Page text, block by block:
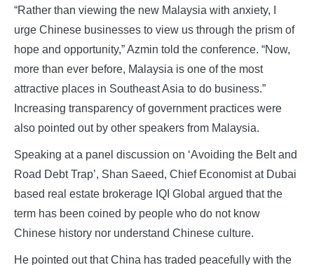
“Rather than viewing the new Malaysia with anxiety, I
urge Chinese businesses to view us through the prism of
hope and opportunity,” Azmin told the conference. “Now,
more than ever before, Malaysia is one of the most
attractive places in Southeast Asia to do business.”
Increasing transparency of government practices were
also pointed out by other speakers from Malaysia.
Speaking at a panel discussion on ‘Avoiding the Belt and
Road Debt Trap’, Shan Saeed, Chief Economist at Dubai
based real estate brokerage IQI Global argued that the
term has been coined by people who do not know
Chinese history nor understand Chinese culture.
He pointed out that China has traded peacefully with the